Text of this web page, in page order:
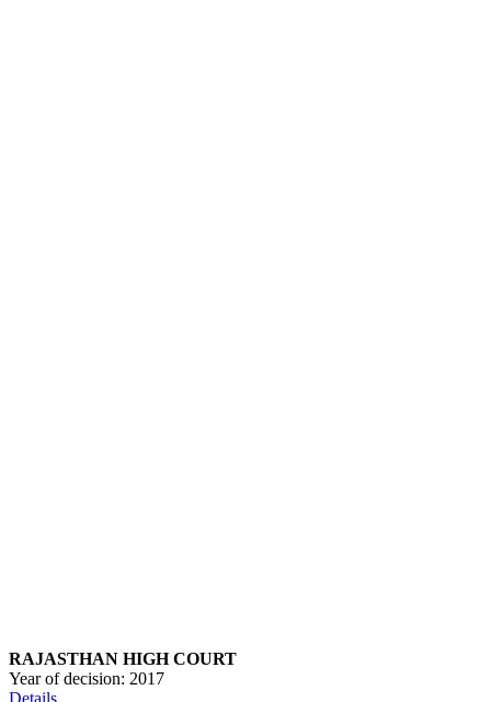
RAJASTHAN HIGH COURT
Year of decision: 2017
Details